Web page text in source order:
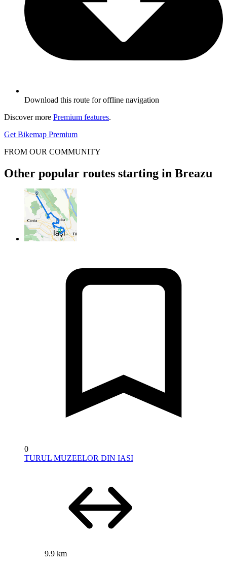
Download this route for offline navigation
Discover more Premium features.
Get Bikemap Premium
FROM OUR COMMUNITY
Other popular routes starting in Breazu
0
TURUL MUZEELOR DIN IASI
9.9 km